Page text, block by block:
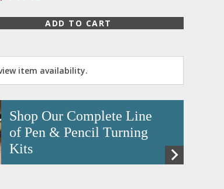
ADD TO CART
item availability.
Shop Our Complete Line
of Pen & Pencil Turning
Kits